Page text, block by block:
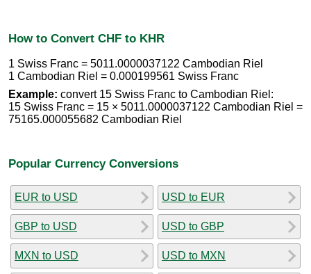
How to Convert CHF to KHR
1 Swiss Franc = 5011.0000037122 Cambodian Riel
1 Cambodian Riel = 0.000199561 Swiss Franc
Example: convert 15 Swiss Franc to Cambodian Riel:
15 Swiss Franc = 15 × 5011.0000037122 Cambodian Riel =
75165.000055682 Cambodian Riel
Popular Currency Conversions
EUR to USD
GBP to USD
MXN to USD
USD to EUR
USD to GBP
USD to MXN